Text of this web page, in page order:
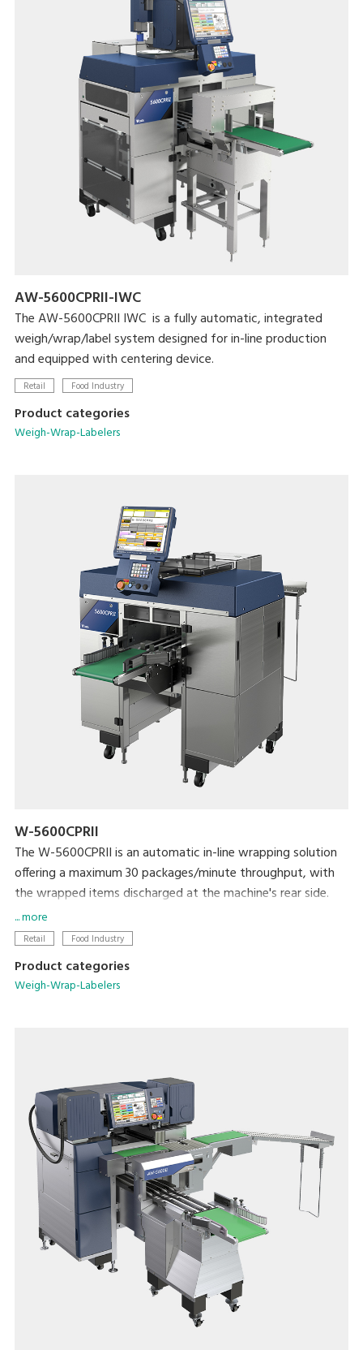
AW-5600CPRII-IWC
The AW-5600CPRII IWC is a fully automatic, integrated
weigh/wrap/label system designed for in-line production
and equipped with centering device.
Retail Food Industry
Product categories
Weigh-Wrap-Labelers
W-5600CPRII
The W-5600CPRII is an automatic in-line wrapping solution
offering a maximum 30 packages/minute throughput, with
the wrapped items discharged at the machine's rear side.
It is ideal solution for producers, mushroom farms, meat
plants, supermarket processing centers and others who
and reliability. The W-5600CPRII provides great flexibility in
implementing production lines to maximize productivity and
performance, high level hygienic condition and extraordinary
user satisfaction.
... more
Retail Food Industry
Product categories
Weigh-Wrap-Labelers